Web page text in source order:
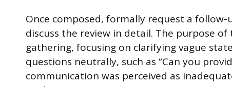
Once composed, formally request a
discuss the review in detail. The purpose
gathering, focusing on clarifying vague
questions neutrally, such as “Can you
communication was perceived as